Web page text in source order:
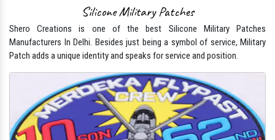
Silicone Military Patches
Shero Creations is one of the best Silicone Military Patches
Manufacturers In Delhi. Besides just being a symbol of service, Military
Patch adds a unique identity and speaks for service and position.